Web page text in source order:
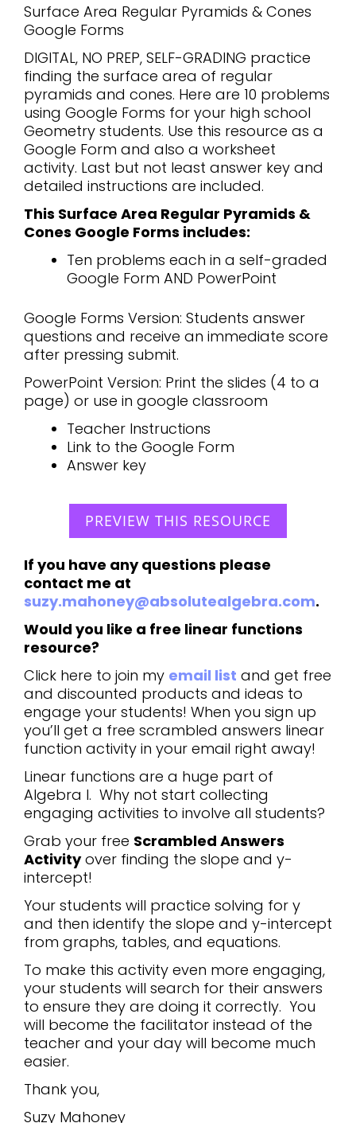
Surface Area Regular Pyramids & Cones
Google Forms
DIGITAL, NO PREP, SELF-GRADING practice
finding the surface area of regular
pyramids and cones. Here are 10 problems
using Google Forms for your high school
Geometry students. Use this resource as a
Google Form and also a worksheet
activity. Last but not least answer key and
detailed instructions are included.
This Surface Area Regular Pyramids &
Cones Google Forms includes:
Ten problems each in a self-graded
Google Form AND PowerPoint
Google Forms Version: Students answer
questions and receive an immediate score
after pressing submit.
PowerPoint Version: Print the slides (4 to a
page) or use in google classroom
Teacher Instructions
Link to the Google Form
Answer key
PREVIEW THIS RESOURCE
If you have any questions please
contact me at
suzy.mahoney@absolutealgebra.com.
Would you like a free linear functions
resource?
Click here to join my email list and get free
and discounted products and ideas to
engage your students! When you sign up
you’ll get a free scrambled answers linear
function activity in your email right away!
Linear functions are a huge part of
Algebra I. Why not start collecting
engaging activities to involve all students?
Grab your free Scrambled Answers
Activityover finding the slope and y-
intercept!
Your students will practice solving for y
and then identify the slope and y-intercept
from graphs, tables, and equations.
To make this activity even more engaging,
your students will search for their answers
to ensure they are doing it correctly. You
will become the facilitator instead of the
teacher and your day will become much
easier.
Thank you,
Suzy Mahoney